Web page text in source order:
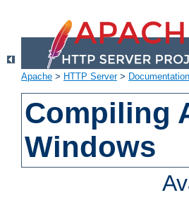
Apache > HTTP Server> Documentation
Compiling
Windows